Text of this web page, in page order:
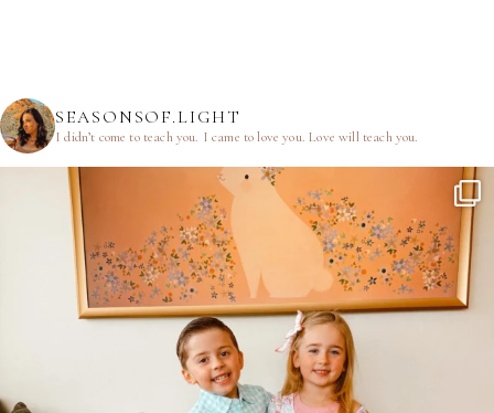
SEASONSOF.LIGHT
I didn’t come to teach you. I came to love you.Love will teach you.